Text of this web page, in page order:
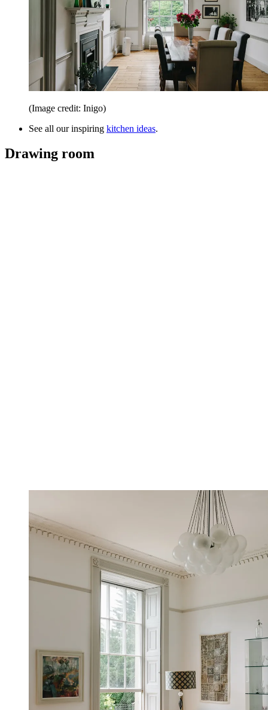
(Image credit: Inigo)
See all our inspiring kitchen ideas.
Drawing room